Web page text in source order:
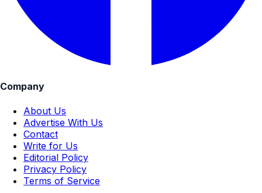
Company
About Us
Advertise With Us
Contact
Write for Us
Editorial Policy
Privacy Policy
Terms of Service